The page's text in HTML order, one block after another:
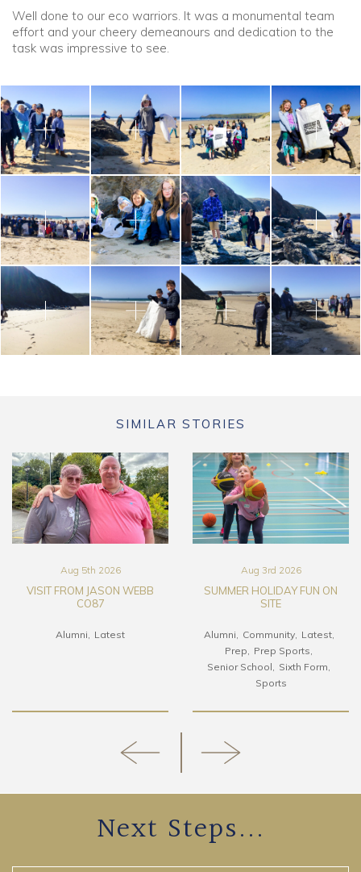
Well done to our eco warriors. It was a monumental team
effort and your cheery demeanours and dedication to the
task was impressive to see.
SIMILAR STORIES
Aug 5th 2026
VISIT FROM JASON WEBB
CO87
Alumni Latest
Aug 3rd 2026
SUMMER HOLIDAY FUN ON
SITE
Alumni Community
Latest
Prep
Prep Sports
Senior School
Sixth Form
Sports
Next Steps...